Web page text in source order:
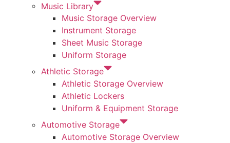
Music Library
Music Storage Overview
Instrument Storage
Sheet Music Storage
Uniform Storage
Athletic Storage
Athletic Storage Overview
Athletic Lockers
Uniform & Equipment Storage
Automotive Storage
Automotive Storage Overview